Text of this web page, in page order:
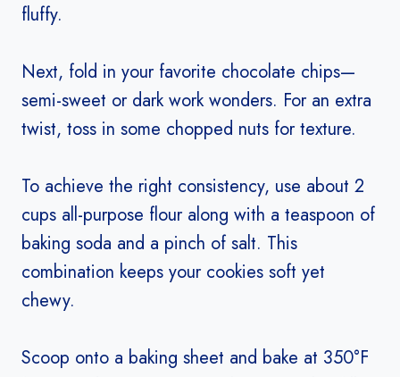
fluffy.
Next, fold in your favorite chocolate chips—
semi-sweet or dark work wonders. For an extra
twist, toss in some chopped nuts for texture.
To achieve the right consistency, use about 2
cups all-purpose flour along with a teaspoon of
baking soda and a pinch of salt. This
combination keeps your cookies soft yet
chewy.
Scoop onto a baking sheet and bake at 350°F